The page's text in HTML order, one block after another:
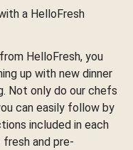
a HelloFresh
HelloFresh, you
up with new dinner
Not only do our chefs
can easily follow by
included in each
and pre-